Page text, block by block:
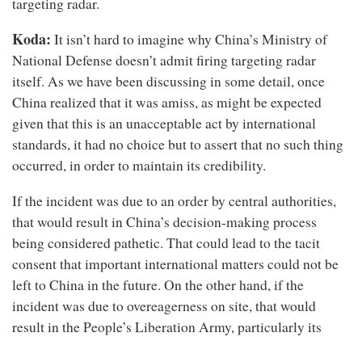
Koda: It isn’t hard to imagine why China’s Ministry of
National Defense doesn’t admit firing targeting radar
itself. As we have been discussing in some detail, once
China realized that it was amiss, as might be expected
given that this is an unacceptable act by international
standards, it had no choice but to assert that no such thing
occurred, in order to maintain its credibility.
If the incident was due to an order by central authorities,
that would result in China’s decision-making process
being considered pathetic. That could lead to the tacit
consent that important international matters could not be
left to China in the future. On the other hand, if the
incident was due to overeagerness on site, that would
result in the People’s Liberation Army, particularly its